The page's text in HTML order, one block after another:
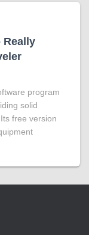
Really
program
solid
free version